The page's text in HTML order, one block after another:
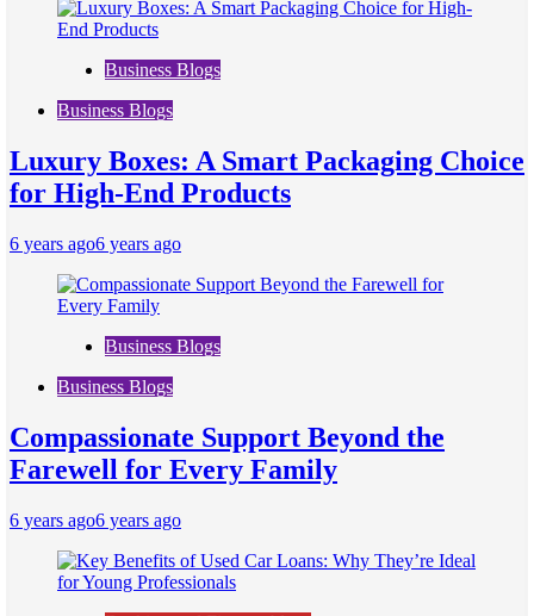
Business Blogs
Business Blogs
Luxury Boxes: A Smart Packaging Choice
for High-End Products
6 years ago6 years ago
Business Blogs
Business Blogs
Compassionate Support Beyond the
Farewell for Every Family
6 years ago6 years ago